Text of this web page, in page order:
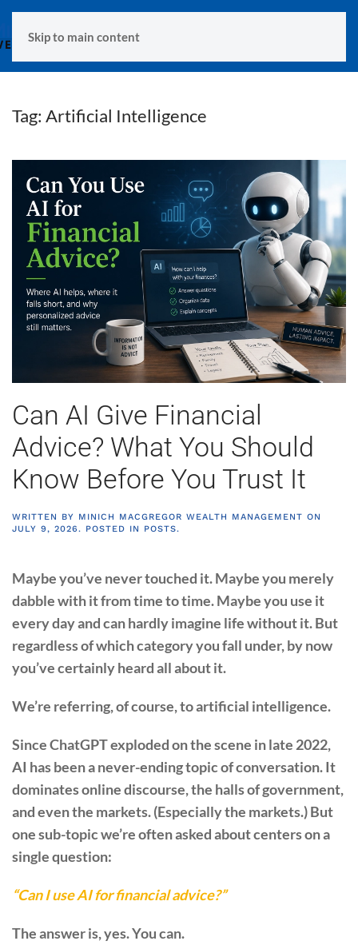
Skip to main content
Tag: Artificial Intelligence
Can AI Give Financial
Advice? What You Should
Know Before You Trust It
WRITTEN BY MINICH MACGREGOR WEALTH MANAGEMENT ON
JULY 9, 2026. POSTED IN POSTS.
Maybe you’ve never touched it. Maybe you merely
dabble with it from time to time. Maybe you use it
every day and can hardly imagine life without it. But
regardless of which category you fall under, by now
you’ve certainly heard all about it.
We’re referring, of course, to artificial intelligence.
Since ChatGPT exploded on the scene in late 2022,
AI has been a never-ending topic of conversation. It
dominates online discourse, the halls of government,
and even the markets. (Especially the markets.) But
one sub-topic we’re often asked about centers on a
single question:
“Can I use AI for financial advice?”
The answer is, yes. You can.